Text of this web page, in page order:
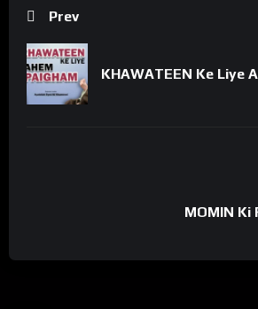
https://www.instagram.com/WelayatTv
https://plus.google.com/u/0/+WelayatTv
#WelayatTv #WelayatTvPresentation
Prev
KHAWATEEN Ke Liye
MOMIN Ki